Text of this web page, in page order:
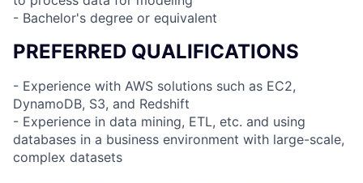
- Bachelor's degree or equivalent
PREFERRED QUALIFICATIONS
- Experience with AWS solutions such as EC2,
DynamoDB, S3, and Redshift
- Experience in data mining, ETL, etc. and using
databases in a business environment with large-scale,
complex datasets